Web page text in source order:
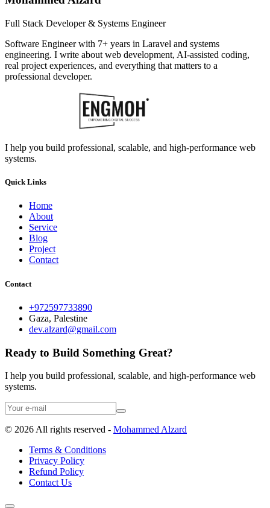
Full Stack Developer & Systems Engineer
Software Engineer with 7+ years in Laravel and systems
engineering. I write about web development, AI-assisted coding,
real project experiences, and everything that matters to a
professional developer.
I help you build professional, scalable, and high-performance web
systems.
Quick Links
Home
About
Service
Blog
Project
Contact
Contact
+972597733890
Gaza, Palestine
dev.alzard@gmail.com
Ready to Build Something Great?
I help you build professional, scalable, and high-performance web
systems.
© 2026 All rights reserved - Mohammed Alzard
Terms & Conditions
Privacy Policy
Refund Policy
Contact Us